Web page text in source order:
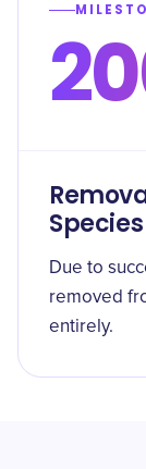
Due to
removed
entirely.